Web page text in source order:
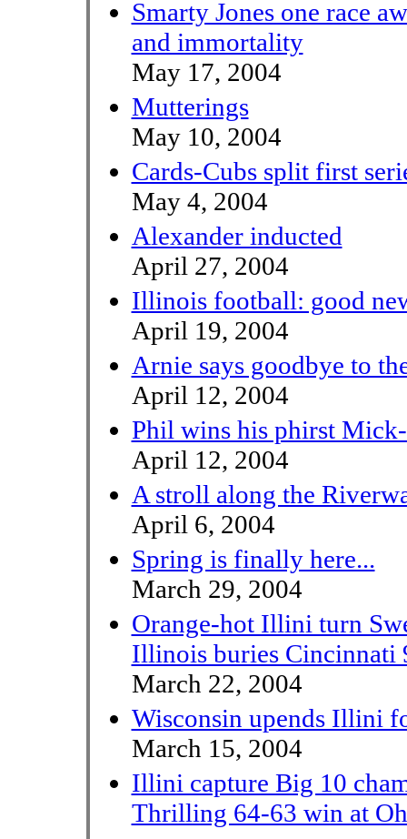
Smarty Jones one race
and immortality
May 17, 2004
Mutterings
May 10, 2004
Cards-Cubs split first
May 4, 2004
Alexander inducted
April 27, 2004
Illinois football: good
April 19, 2004
Arnie says goodbye to
April 12, 2004
Phil wins his phirst
April 12, 2004
A stroll along the
April 6, 2004
Spring is finally here...
March 29, 2004
Orange-hot Illini turn
Illinois buries Cincinnati
March 22, 2004
Wisconsin upends Illini
March 15, 2004
Illini capture Big 10
Thrilling 64-63 win at